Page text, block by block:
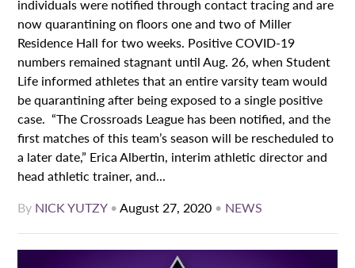
individuals were notified through contact tracing and are
now quarantining on floors one and two of Miller
Residence Hall for two weeks. Positive COVID-19
numbers remained stagnant until Aug. 26, when Student
Life informed athletes that an entire varsity team would
be quarantining after being exposed to a single positive
case. “The Crossroads League has been notified, and the
first matches of this team’s season will be rescheduled to
a later date,” Erica Albertin, interim athletic director and
head athletic trainer, and...
By NICK YUTZY•August 27, 2020 • NEWS